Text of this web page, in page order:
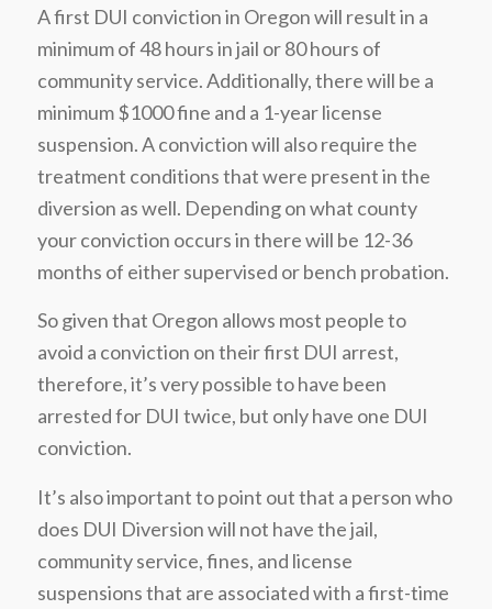
A first DUI conviction in Oregon will result in a
minimum of 48 hours in jail or 80 hours of
community service. Additionally, there will be a
minimum $1000 fine and a 1-year license
suspension. A conviction will also require the
treatment conditions that were present in the
diversion as well. Depending on what county
your conviction occurs in there will be 12-36
months of either supervised or bench probation.
So given that Oregon allows most people to
avoid a conviction on their first DUI arrest,
therefore, it’s very possible to have been
arrested for DUI twice, but only have one DUI
conviction.
It’s also important to point out that a person who
does DUI Diversion will not have the jail,
community service, fines, and license
suspensions that are associated with a first-time